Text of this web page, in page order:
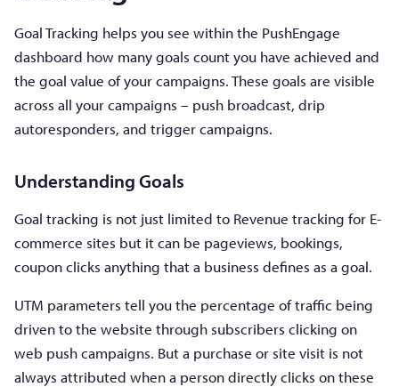
Goal Tracking helps you see within the PushEngage
dashboard how many goals count you have achieved and
the goal value of your campaigns. These goals are visible
across all your campaigns – push broadcast, drip
autoresponders, and trigger campaigns.
Understanding Goals
Goal tracking is not just limited to Revenue tracking for E-
commerce sites but it can be pageviews, bookings,
coupon clicks anything that a business defines as a goal.
UTM parameters tell you the percentage of traffic being
driven to the website through subscribers clicking on
web push campaigns. But a purchase or site visit is not
always attributed when a person directly clicks on these